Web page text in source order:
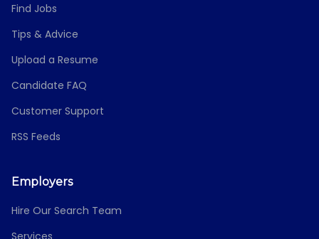
Find Jobs
Tips & Advice
Upload a Resume
Candidate FAQ
Customer Support
RSS Feeds
Employers
Hire Our Search Team
Services